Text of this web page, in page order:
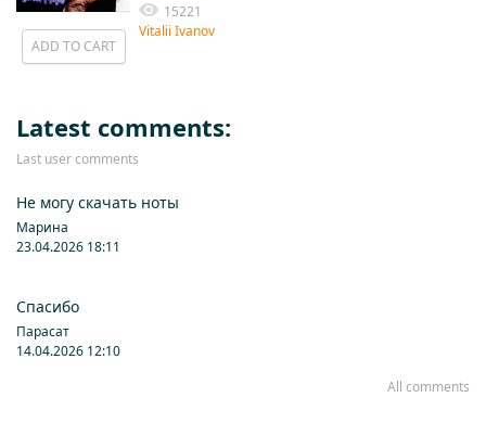
ADD TO CART
15221
Vitalii Ivanov
Latest comments:
Last user comments
Не могу скачать ноты
Марина
23.04.2026 18:11
Спасибо
Парасат
14.04.2026 12:10
All comments